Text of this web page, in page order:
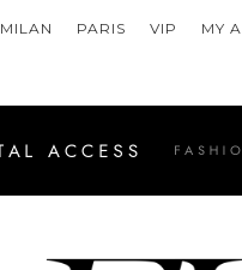
MILAN PARIS VIP MY